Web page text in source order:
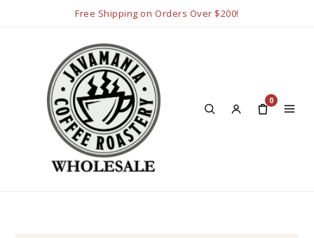
Free Shipping on Orders Over $200!
0